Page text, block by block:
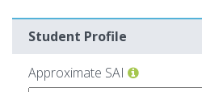
Contact Us
Student Profile
Approximate SAI